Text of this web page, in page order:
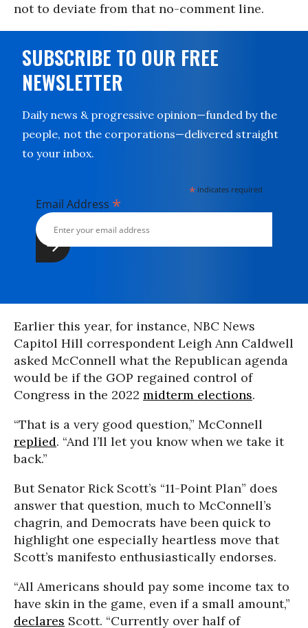
not to deviate from that no-comment line.
SUBSCRIBE TO OUR FREE
NEWSLETTER
Daily news & progressive opinion—funded by the
people, not the corporations—delivered straight
to your inbox.
* indicates required
Email Address *
Earlier this year, for instance, NBC News
Capitol Hill correspondent Leigh Ann Caldwell
asked McConnell what the Republican agenda
would be if the GOP regained control of
Congress in the 2022 midterm elections.
“That is a very good question,” McConnell
replied. “And I’ll let you know when we take it
back.”
But Senator Rick Scott’s “11-Point Plan” does
answer that question, much to McConnell’s
chagrin, and Democrats have been quick to
highlight one especially heartless move that
Scott’s manifesto enthusiastically endorses.
“All Americans should pay some income tax to
have skin in the game, even if a small amount,”
declares Scott. “Currently over half of